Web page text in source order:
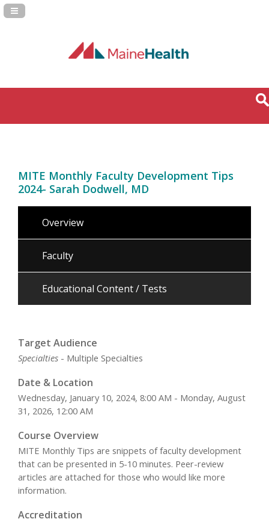
Navigation Panel Toggle
MITE Monthly Faculty Development Tips
2024- Sarah Dodwell, MD
Overview
Faculty
Educational Content / Tests
Target Audience
Specialties - Multiple Specialties
Date & Location
Wednesday, January 10, 2024, 8:00 AM - Monday, August
31, 2026, 12:00 AM
Course Overview
MITE Monthly Tips are snippets of faculty development
that can be presented in 5-10 minutes. Peer-review
articles are attached for those who would like more
information.
Accreditation